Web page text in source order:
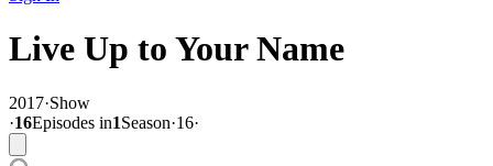
Live Up to Your Name
2017·Show
·16Episodes in1Season·16·